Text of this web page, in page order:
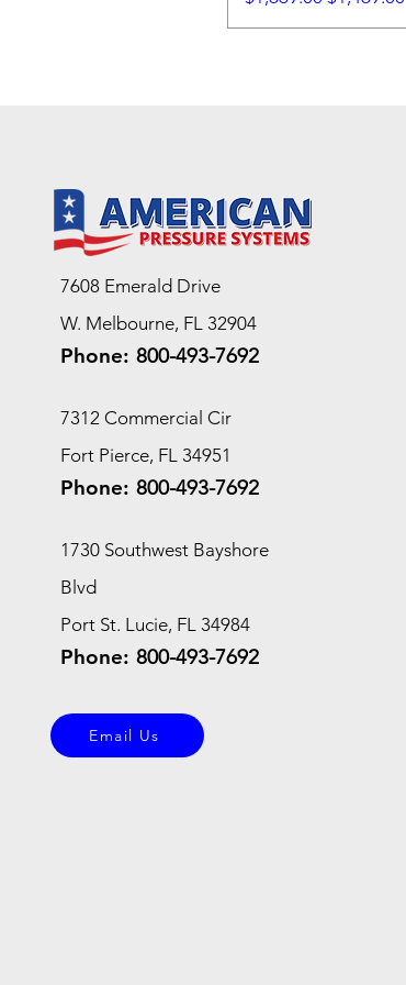
7608 Emerald Drive
W. Melbourne, FL 32904
Phone: 800-493-7692
7312 Commercial Cir
Fort Pierce, FL 34951
Phone: 800-493-7692
1730 Southwest Bayshore
Blvd
Port St. Lucie, FL 34984
Phone: 800-493-7692
Email Us